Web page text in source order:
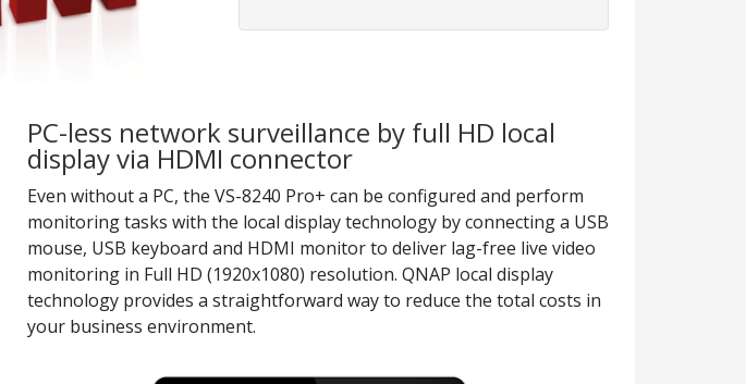
PC-less network surveillance by full HD local
display via HDMI connector
Even without a PC, the VS-8240 Pro+ can be configured and perform
monitoring tasks with the local display technology by connecting a USB
mouse, USB keyboard and HDMI monitor to deliver lag-free live video
monitoring in Full HD (1920x1080) resolution. QNAP local display
technology provides a straightforward way to reduce the total costs in
your business environment.